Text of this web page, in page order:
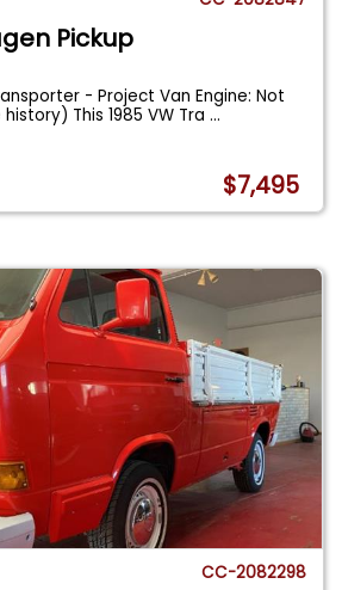
Pickup
- Project Van Engine: Not
This 1985 VW Tra...
$7,495
CC-2082298